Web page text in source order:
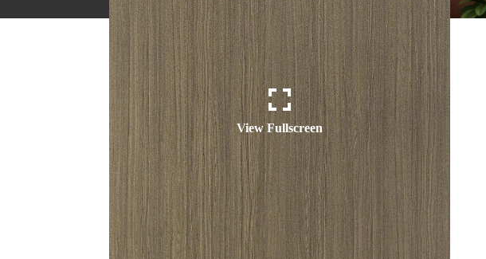
View Fullscreen